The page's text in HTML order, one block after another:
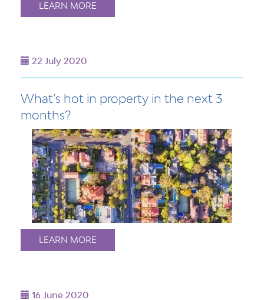
LEARN MORE
22 July 2020
What’s hot in property in the next 3
months?
LEARN MORE
16 June 2020